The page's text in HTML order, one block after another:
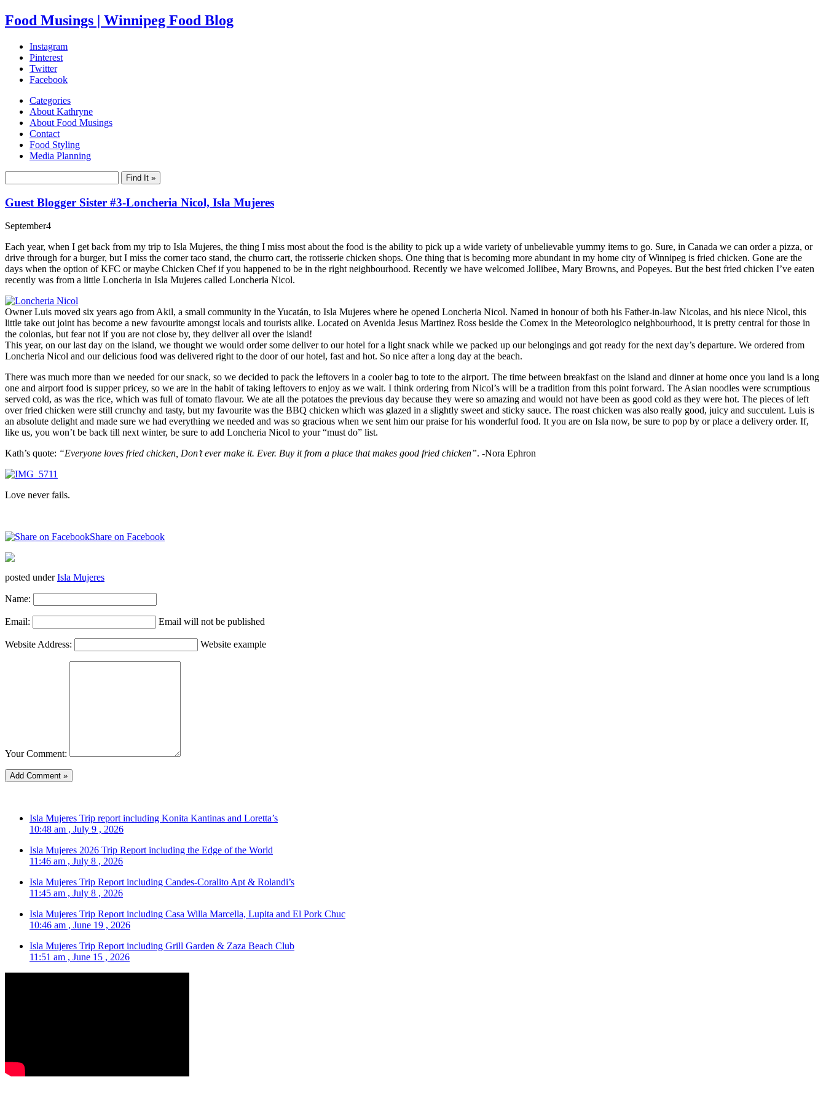
Food Musings | Winnipeg Food Blog
Instagram
Pinterest
Twitter
Facebook
Categories
About Kathryne
About Food Musings
Contact
Food Styling
Media Planning
Guest Blogger Sister #3-Loncheria Nicol, Isla Mujeres
September4
Each year, when I get back from my trip to Isla Mujeres, the thing I miss most about the food is the ability to pick up a wide variety of unbelievable yummy items to go. Sure, in Canada we can order a pizza, or
drive through for a burger, but I miss the corner taco stand, the churro cart, the rotisserie chicken shops. One thing that is becoming more abundant in my home city of Winnipeg is fried chicken. Gone are the
days when the option of KFC or maybe Chicken Chef if you happened to be in the right neighbourhood. Recently we have welcomed Jollibee, Mary Browns, and Popeyes. But the best fried chicken I’ve eaten
recently was from a little Loncheria in Isla Mujeres called Loncheria Nicol.
Owner Luis moved six years ago from Akil, a small community in the Yucatán, to Isla Mujeres where he opened Loncheria Nicol. Named in honour of both his Father-in-law Nicolas, and his niece Nicol, this
little take out joint has become a new favourite amongst locals and tourists alike. Located on Avenida Jesus Martinez Ross beside the Comex in the Meteorologico neighbourhood, it is pretty central for those in
the colonias, but fear not if you are not close by, they deliver all over the island!
This year, on our last day on the island, we thought we would order some deliver to our hotel for a light snack while we packed up our belongings and got ready for the next day’s departure. We ordered from
Loncheria Nicol and our delicious food was delivered right to the door of our hotel, fast and hot. So nice after a long day at the beach.
There was much more than we needed for our snack, so we decided to pack the leftovers in a cooler bag to tote to the airport. The time between breakfast on the island and dinner at home once you land is a long
one and airport food is supper pricey, so we are in the habit of taking leftovers to enjoy as we wait. I think ordering from Nicol’s will be a tradition from this point forward. The Asian noodles were scrumptious
served cold, as was the rice, which was full of tomato flavour. We ate all the potatoes the previous day because they were so amazing and would not have been as good cold as they were hot. The pieces of left
over fried chicken were still crunchy and tasty, but my favourite was the BBQ chicken which was glazed in a slightly sweet and sticky sauce. The roast chicken was also really good, juicy and succulent. Luis is
an absolute delight and made sure we had everything we needed and was so gracious when we sent him our praise for his wonderful food. It you are on Isla now, be sure to pop by or place a delivery order. If,
like us, you won’t be back till next winter, be sure to add Loncheria Nicol to your “must do” list.
Kath’s quote: “Everyone loves fried chicken, Don’t ever make it. Ever. Buy it from a place that makes good fried chicken”. -Nora Ephron
Love never fails.
Share on Facebook
posted underIsla Mujeres
Name:
Email: Email will not be published
Website Address: Website example
Your Comment:
Isla Mujeres Trip report including Konita Kantinas and Loretta’s
10:48 am , July 9 , 2026
Isla Mujeres 2026 Trip Report including the Edge of the World
11:46 am , July 8 , 2026
Isla Mujeres Trip Report including Candes-Coralito Apt & Rolandi’s
11:45 am , July 8 , 2026
Isla Mujeres Trip Report including Casa Willa Marcella, Lupita and El Pork Chuc
10:46 am , June 19 , 2026
Isla Mujeres Trip Report including Grill Garden & Zaza Beach Club
11:51 am , June 15 , 2026